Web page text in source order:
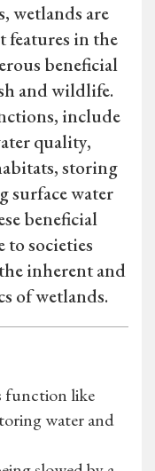
wetlands are
features in the
beneficial
and wildlife.
include
quality,
storing
surface water
beneficial
to societies
inherent and
of wetlands.
function like
water and